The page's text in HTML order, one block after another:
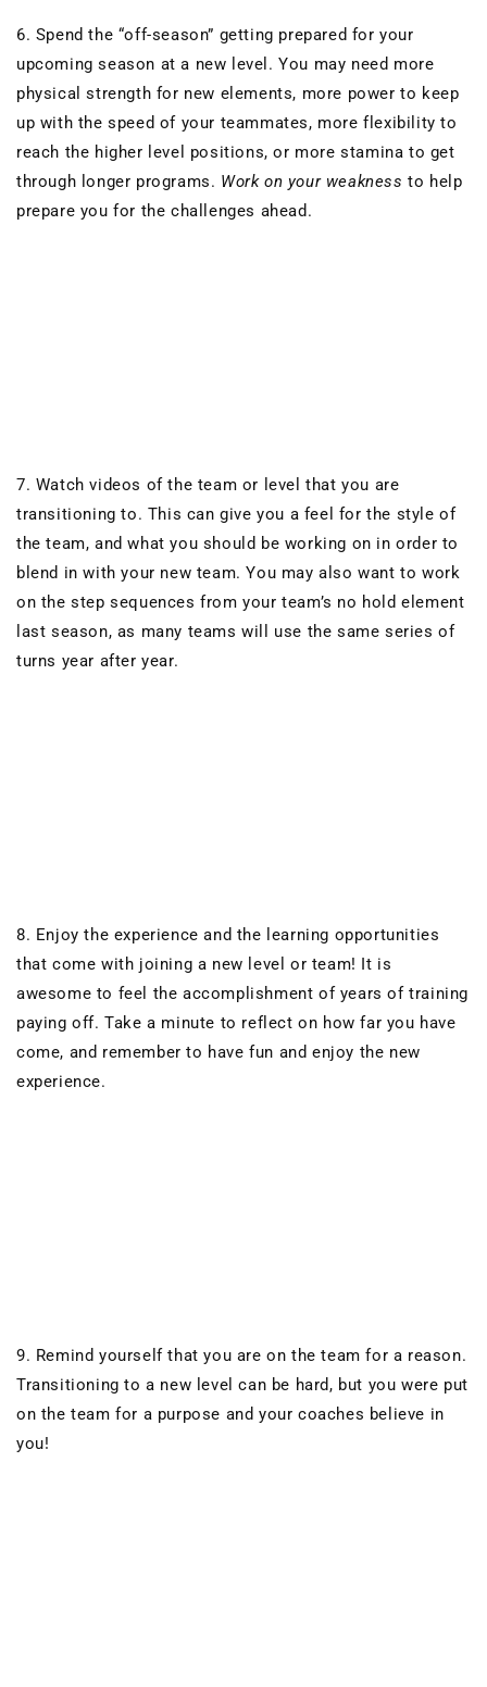
6. Spend the “off-season” getting prepared for your
upcoming season at a new level. You may need more
physical strength for new elements, more power to keep
up with the speed of your teammates, more flexibility to
reach the higher level positions, or more stamina to get
through longer programs. Work on your weakness to help
prepare you for the challenges ahead.
7. Watch videos of the team or level that you are
transitioning to. This can give you a feel for the style of
the team, and what you should be working on in order to
blend in with your new team. You may also want to work
on the step sequences from your team’s no hold element
last season, as many teams will use the same series of
turns year after year.
8. Enjoy the experience and the learning opportunities
that come with joining a new level or team! It is
awesome to feel the accomplishment of years of training
paying off. Take a minute to reflect on how far you have
come, and remember to have fun and enjoy the new
experience.
9. Remind yourself that you are on the team for a reason.
Transitioning to a new level can be hard, but you were put
on the team for a purpose and your coaches believe in
you!